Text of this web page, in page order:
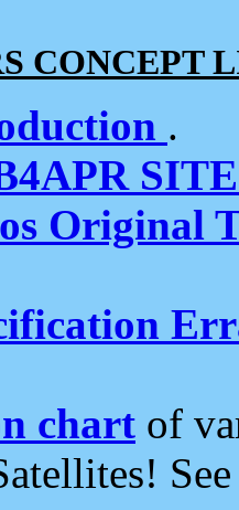
CONCEPT
.
Original
chart of